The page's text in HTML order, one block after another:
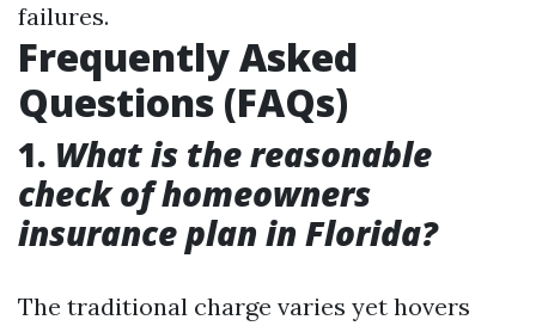
failures.
Frequently Asked
Questions (FAQs)
1. What is the reasonable
check of homeowners
insurance plan in Florida?
The traditional charge varies yet hovers